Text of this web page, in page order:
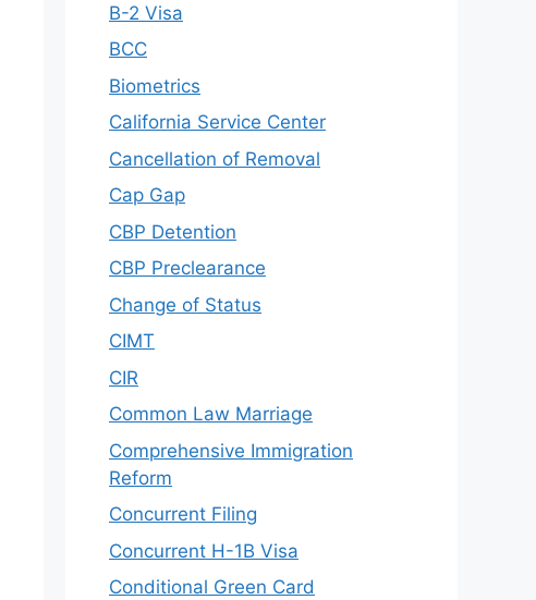
B-2 Visa
BCC
Biometrics
California Service Center
Cancellation of Removal
Cap Gap
CBP Detention
CBP Preclearance
Change of Status
CIMT
CIR
Common Law Marriage
Comprehensive Immigration
Reform
Concurrent Filing
Concurrent H-1B Visa
Conditional Green Card